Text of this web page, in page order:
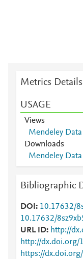
Metrics Details
USAGE
Views
Mendeley Data
Downloads
Mendeley Data
Bibliographic
DOI 10.17632/
10.17632/
URL ID
http://
http://dx.doi.org/
https://